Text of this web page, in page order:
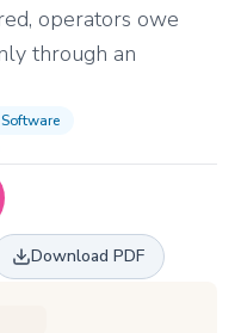
operators owe
through an
Software
Download PDF